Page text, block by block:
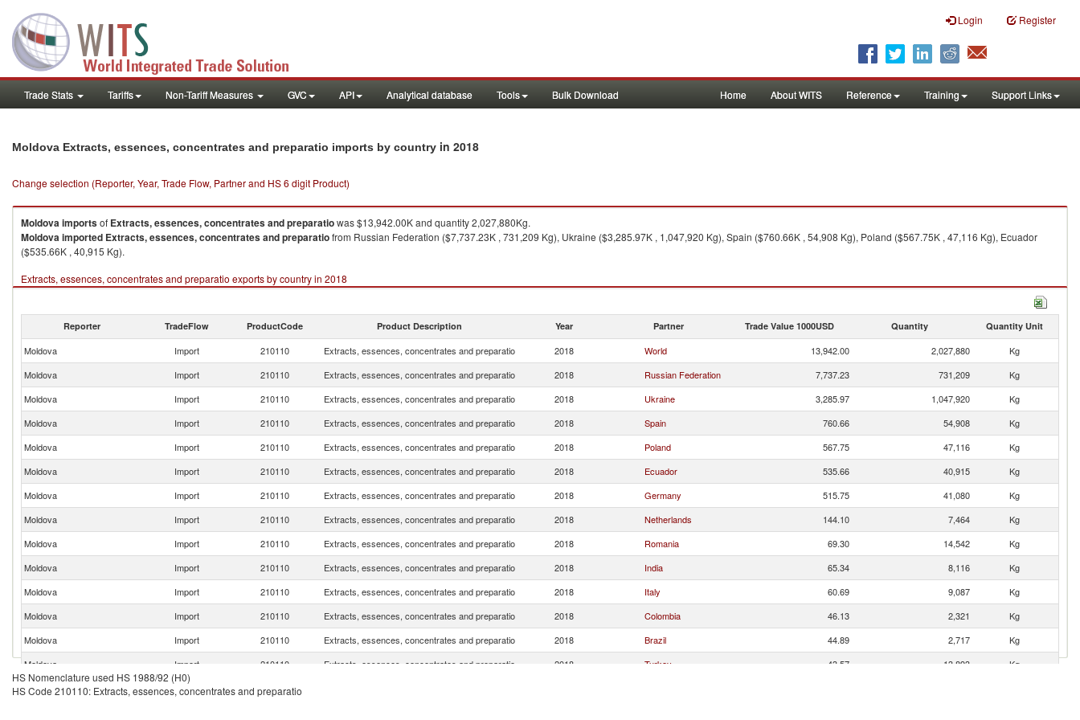
Login Register
Trade Stats Tariffs Non-Tariff Measures GVC API Analytical database Tools Bulk Download Home About WITS Reference Training Support Links
Moldova Extracts, essences, concentrates and preparatio imports by country in 2018
Change selection (Reporter, Year, Trade Flow, Partner and HS 6 digit Product)
Moldovaimportsof Extracts, essences, concentrates and preparatiowas $13,942.00K and quantity 2,027,880Kg.
Moldovaimported Extracts, essences, concentrates and preparatiofrom Russian Federation ($7,737.23K , 731,209 Kg), Ukraine ($3,285.97K , 1,047,920 Kg), Spain ($760.66K , 54,908 Kg), Poland ($567.75K , 47,116 Kg), Ecuador
($535.66K , 40,915 Kg).
Extracts, essences, concentrates and preparatio exports by country in 2018
Reporter TradeFlow ProductCode Product Description Year Partner Trade Value 1000USD Quantity Quantity Unit
Moldova Import 210110 Extracts, essences, concentrates and preparatio 2018 World 13,942.00 2,027,880
Kg
Moldova
Import 210110 Extracts, essences, concentrates and preparatio 2018 Russian Federation 7,737.23 731,209
Kg
Moldova
Import 210110 Extracts, essences, concentrates and preparatio 2018 Ukraine 3,285.97 1,047,920
Kg
Moldova
Import 210110 Extracts, essences, concentrates and preparatio 2018 Spain 760.66 54,908
Kg
Moldova
Import 210110 Extracts, essences, concentrates and preparatio 2018 Poland 567.75 47,116
Kg
Moldova
Import 210110 Extracts, essences, concentrates and preparatio 2018 Ecuador 535.66 40,915
Kg
Moldova
Import 210110 Extracts, essences, concentrates and preparatio 2018 Germany 515.75 41,080
Kg
Moldova
Import 210110 Extracts, essences, concentrates and preparatio 2018 Netherlands 144.10 7,464
Kg
Moldova
Import 210110 Extracts, essences, concentrates and preparatio 2018 Romania 69.30 14,542
Kg
Moldova
Import 210110 Extracts, essences, concentrates and preparatio 2018 India 65.34 8,116
Kg
Moldova
Import 210110 Extracts, essences, concentrates and preparatio 2018 Italy 60.69 9,087
Kg
Moldova
Import 210110 Extracts, essences, concentrates and preparatio 2018 Colombia 46.13 2,321
Kg
Moldova
Import 210110 Extracts, essences, concentrates and preparatio 2018 Brazil 44.89 2,717
Kg
Moldova
Import 210110 Extracts, essences, concentrates and preparatio 2018 Turkey 43.57 13,893
Kg
Moldova
Import 210110
HS Nomenclature used HS 1988/92 (H0)
HS Code 210110: Extracts, essences, concentrates and preparatio